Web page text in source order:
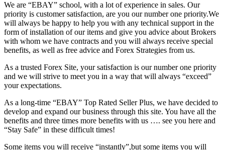
We are “EBAY” school, with a lot of experience in sales. Our
priority is customer satisfaction, are you our number one priority.We
will always be happy to help you with any technical support in the
form of installation of our items and give you advice about Brokers
with whom we have contracts and you will always receive special
benefits, as well as free advice and Forex Strategies from us.
As a trusted Forex Site, your satisfaction is our number one priority
and we will strive to meet you in a way that will always “exceed”
your expectations.
As a long-time “EBAY” Top Rated Seller Plus, we have decided to
develop and expand our business through this site. You have all the
benefits and three times more benefits with us …. see you here and
“Stay Safe” in these difficult times!
Some items you will receive “instantly”,but some items you will